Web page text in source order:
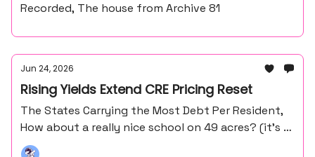
Recorded, The house from Archive 81
Jun 24, 2026
Rising Yields Extend CRE Pricing Reset
The States Carrying the Most Debt Per Resident,
How about a really nice school on 49 acres? (it’s in
the middle of nowhere northern Minnesota).